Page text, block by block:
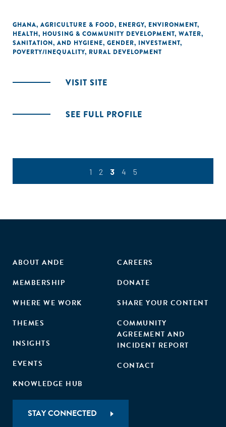
GHANA, AGRICULTURE & FOOD, ENERGY, ENVIRONMENT,
HEALTH, HOUSING & COMMUNITY DEVELOPMENT, WATER,
SANITATION, AND HYGIENE, GENDER, INVESTMENT,
POVERTY/INEQUALITY, RURAL DEVELOPMENT
VISIT SITE
SEE FULL PROFILE
1 2 3 4 5
ABOUT ANDE
MEMBERSHIP
WHERE WE WORK
THEMES
INSIGHTS
EVENTS
KNOWLEDGE HUB
CAREERS
DONATE
SHARE YOUR CONTENT
COMMUNITY
AGREEMENT AND
INCIDENT REPORT
CONTACT
STAY CONNECTED